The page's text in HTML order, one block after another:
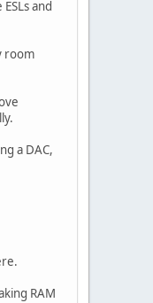
and
room
a DAC,
RAM